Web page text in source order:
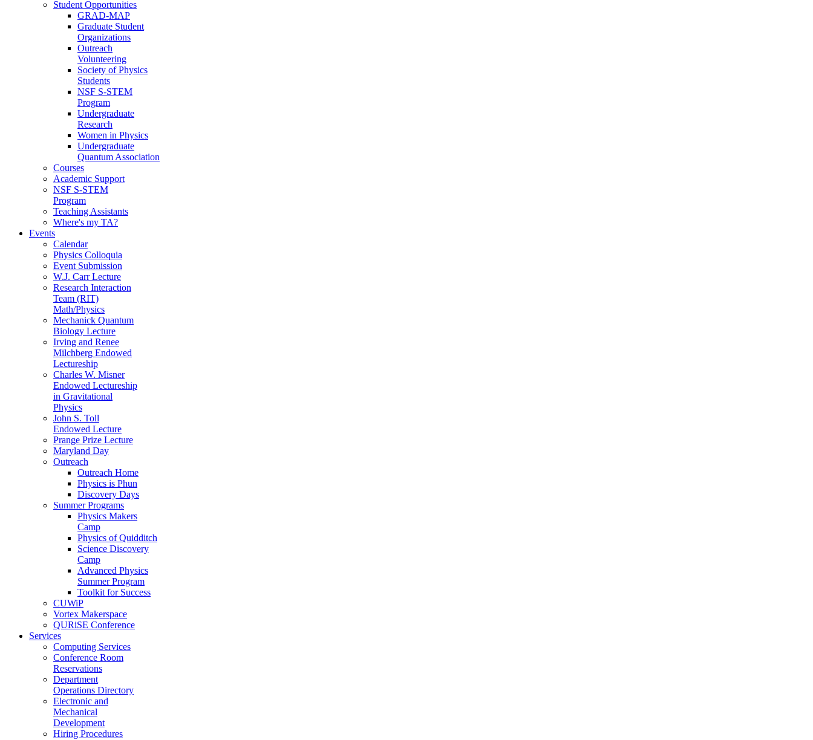
Student Opportunities
GRAD-MAP
Graduate Student
Organizations
Outreach
Volunteering
Society of Physics
Students
NSF S-STEM
Program
Undergraduate
Research
Women in Physics
Undergraduate
Quantum Association
Courses
Academic Support
NSF S-STEM
Program
Teaching Assistants
Where's my TA?
Events
Calendar
Physics Colloquia
Event Submission
W.J. Carr Lecture
Research Interaction
Team (RIT)
Math/Physics
Mechanick Quantum
Biology Lecture
Irving and Renee
Milchberg Endowed
Lectureship
Charles W. Misner
Endowed Lectureship
in Gravitational
Physics
John S. Toll
Endowed Lecture
Prange Prize Lecture
Maryland Day
Outreach
Outreach Home
Physics is Phun
Discovery Days
Summer Programs
Physics Makers
Camp
Physics of Quidditch
Science Discovery
Camp
Advanced Physics
Summer Program
Toolkit for Success
CUWiP
Vortex Makerspace
QURiSE Conference
Services
Computing Services
Conference Room
Reservations
Department
Operations Directory
Electronic and
Mechanical
Development
Hiring Procedures